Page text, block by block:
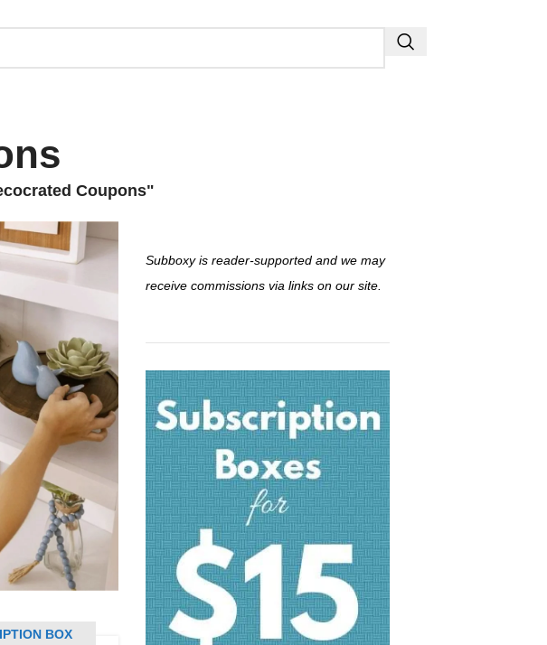
Coupons"
BOX
Subboxy is reader-supported and we may
receive commissions via links on our site.